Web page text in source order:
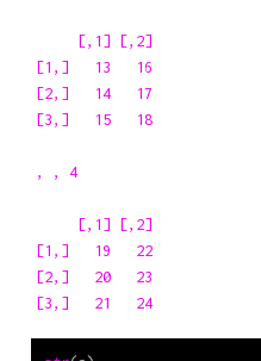
     [,1] [,2]
[1,]   13   16
[2,]   14   17
[3,]   15   18
, , 4
     [,1] [,2]
[1,]   19   22
[2,]   20   23
[3,]   21   24